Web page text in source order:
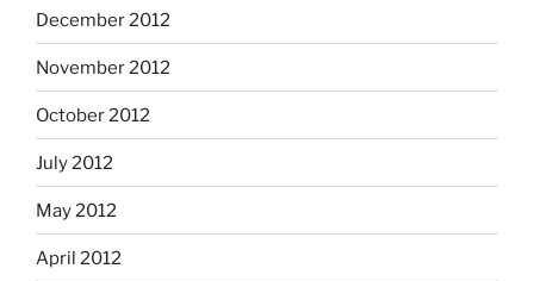
December 2012
November 2012
October 2012
July 2012
May 2012
April 2012